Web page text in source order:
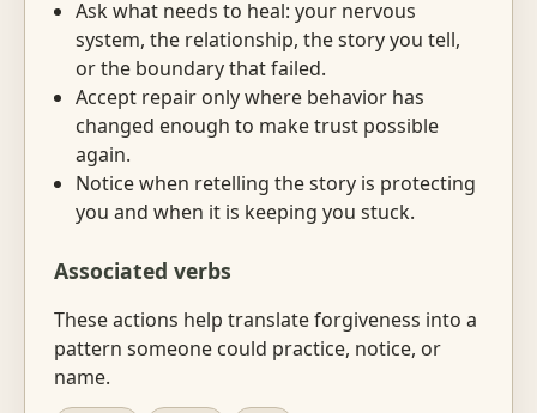
Ask what needs to heal: your nervous
system, the relationship, the story you tell,
or the boundary that failed.
Accept repair only where behavior has
changed enough to make trust possible
again.
Notice when retelling the story is protecting
you and when it is keeping you stuck.
Associated verbs
These actions help translate forgiveness into a
pattern someone could practice, notice, or
name.